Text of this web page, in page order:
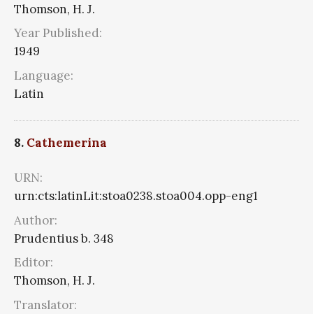
Thomson, H. J.
Year Published:
1949
Language:
Latin
8. Cathemerina
URN:
urn:cts:latinLit:stoa0238.stoa004.opp-eng1
Author:
Prudentius b. 348
Editor:
Thomson, H. J.
Translator: